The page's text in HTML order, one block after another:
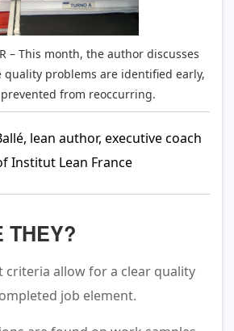
– This month, the author discusses
quality problems are identified early,
from reoccurring.
lean author, executive coach
Institut Lean France
THEY?
criteria allow for a clear quality
job element.